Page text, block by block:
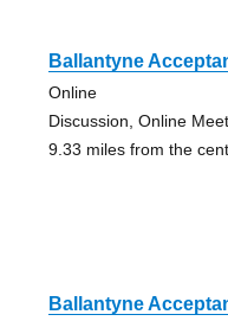
Ballantyne
Online
Discussion, Online
9.33 miles from the
Ballantyne